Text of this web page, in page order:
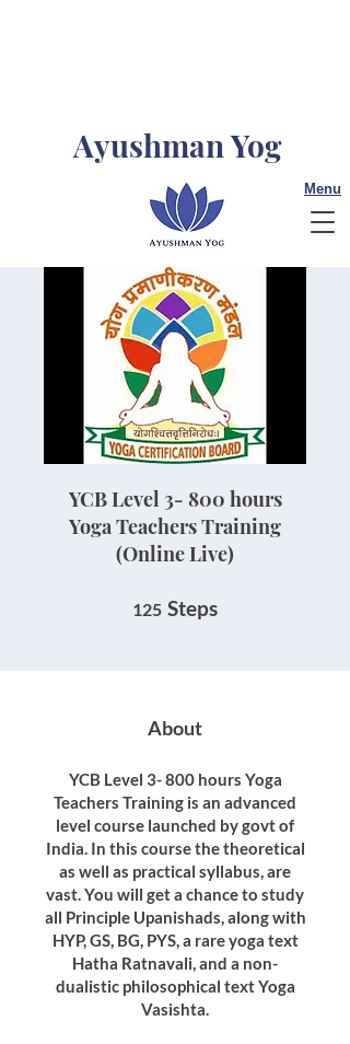
Ayushman Yog
Menu
YCB Level 3- 800 hours
Yoga Teachers Training
(Online Live)
125 Steps
About
YCB Level 3- 800 hours Yoga
Teachers Training is an advanced
level course launched by govt of
India. In this course the theoretical
as well as practical syllabus, are
vast. You will get a chance to study
all Principle Upanishads, along with
HYP, GS, BG, PYS, a rare yoga text
Hatha Ratnavali, and a non-
dualistic philosophical text Yoga
Vasishta.